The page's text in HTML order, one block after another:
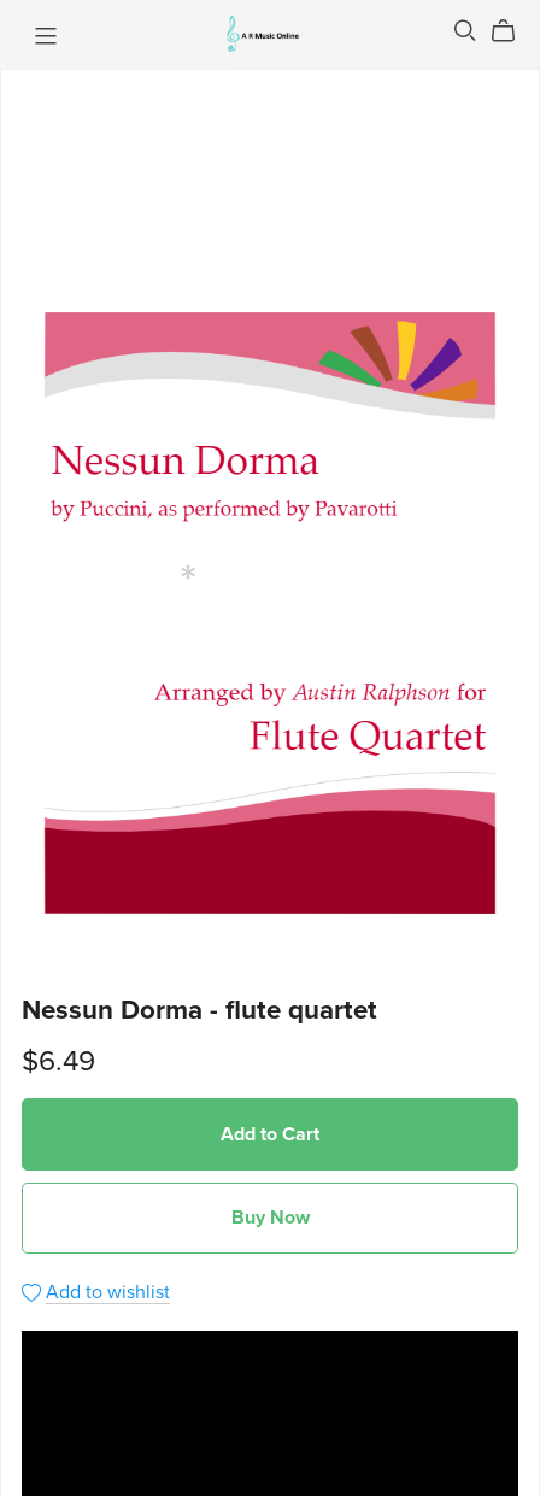
Nessun Dorma - flute quartet
$6.49
Add to Cart
Buy Now
Add to wishlist